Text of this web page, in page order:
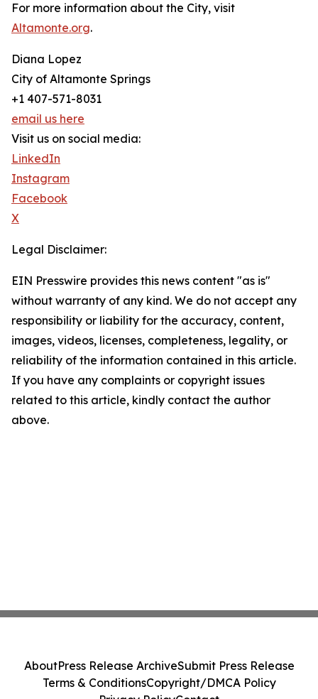
For more information about the City, visit
Altamonte.org.
Diana Lopez
City of Altamonte Springs
+1 407-571-8031
email us here
Visit us on social media:
LinkedIn
Instagram
Facebook
X
Legal Disclaimer:
EIN Presswire provides this news content "as is"
without warranty of any kind. We do not accept any
responsibility or liability for the accuracy, content,
images, videos, licenses, completeness, legality, or
reliability of the information contained in this article.
If you have any complaints or copyright issues
related to this article, kindly contact the author
above.
AboutPress Release ArchiveSubmit Press Release
Terms & ConditionsCopyright/DMCA Policy